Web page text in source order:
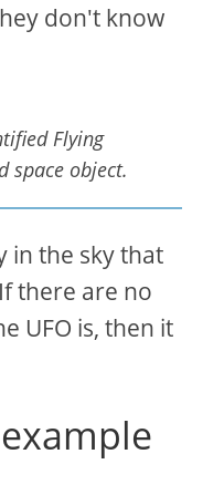
don't know
Flying
space object.
in the sky that
there are no
UFO is, then it